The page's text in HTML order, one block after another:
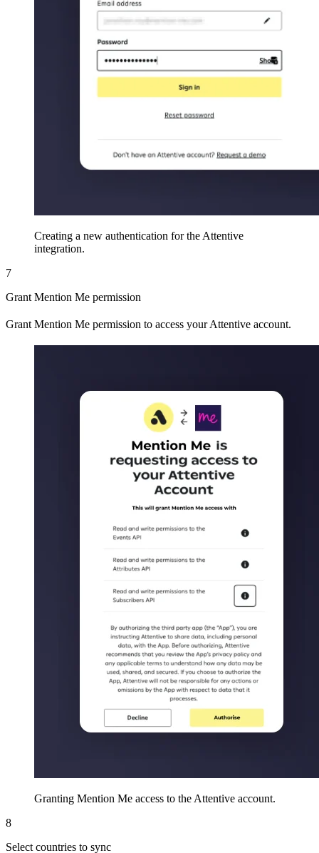
Creating a new authentication for the Attentive
integration.
7
Grant Mention Me permission
Grant Mention Me permission to access your Attentive account.
Granting Mention Me access to the Attentive account.
8
Select countries to sync